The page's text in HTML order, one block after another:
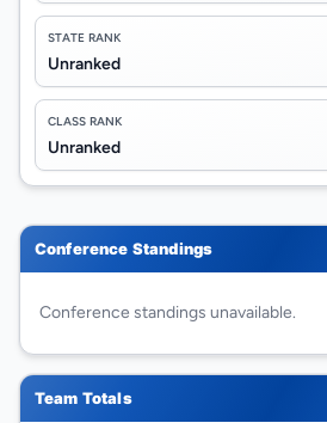
STATE RANK
Unranked
CLASS RANK
Unranked
Conference Standings
Conference standings unavailable.
Team Totals